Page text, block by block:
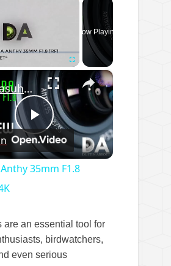
Now Playing
×
P
l
y
Yasuhara Anthy 35mm F1.8 Review | 4K
35mm F1.8
are an essential tool for
birdwatchers,
even serious